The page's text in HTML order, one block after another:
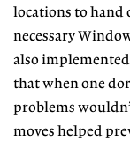
locations to hand
necessary
also
that when one
problems
moves helped